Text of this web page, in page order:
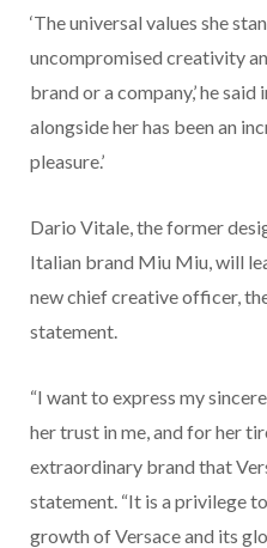
‘The universal values she
uncompromised creativity
brand or a company,’ he
alongside her has been an
pleasure.’
Dario Vitale, the former
Italian brand Miu Miu, will
new chief creative officer,
statement.
“I want to express my
her trust in me, and for her
extraordinary brand that
statement. “It is a privilege
growth of Versace and its